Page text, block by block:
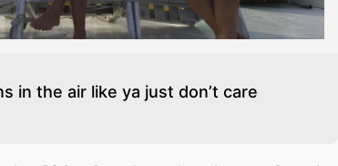
in the air like ya just don’t care